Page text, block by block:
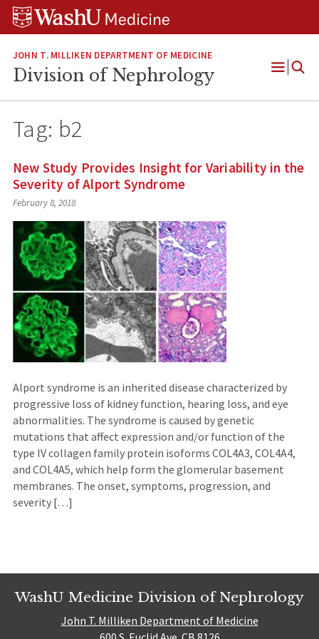
Skip
Skip
Skip
JOHN T. MILLIKEN DEPARTMENT OF MEDICINE
Division of Nephrology
Open
Tag: b2
New Study Provides Insight for Variability in the
Severity of Alport Syndrome
February 8, 2018
Alport syndrome is an inherited disease characterized by
progressive loss of kidney function, hearing loss, and eye
abnormalities. The syndrome is caused by genetic
mutations that affect expression and/or function of the
type IV collagen family protein isoforms COL4A3, COL4A4,
and COL4A5, which help form the glomerular basement
membranes. The onset, symptoms, progression, and
severity […]
WashU Medicine Division of Nephrology
John T. Milliken Department of Medicine